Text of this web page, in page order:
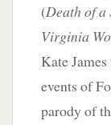
(Death of a
Virginia
Kate
events of
parody of